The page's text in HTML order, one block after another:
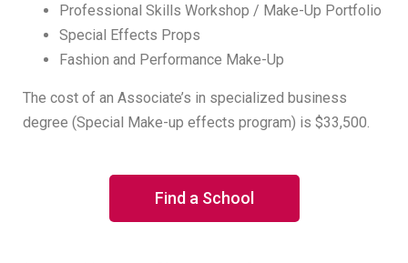
Professional Skills Workshop / Make-Up Portfolio
Special Effects Props
Fashion and Performance Make-Up
The cost of an Associate’s in specialized business
degree (Special Make-up effects program) is $33,500.
Find a School